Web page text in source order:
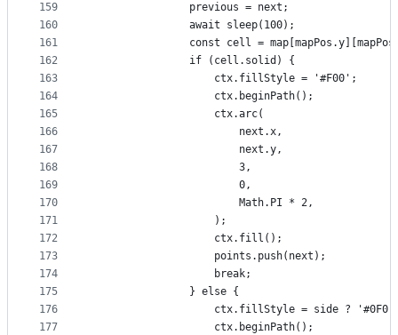
159
160
161
162
163
164
165
166
167
168
169
170
171
172
173
174
175
176
177
                previous = next;
                await sleep(100);
const cell =
                if (cell.solid) {
                    ctx.fillStyle = '#F00';
                    ctx.beginPath();
                    ctx.arc(
                        next.x,
                        next.y,
                        3,
                        0,
                        Math.PI * 2,
                    );
                    ctx.fill();
                    points.push(next);
                    break;
                } else {
ctx.fillStyle = side ? '#0F0'
                    ctx.beginPath();